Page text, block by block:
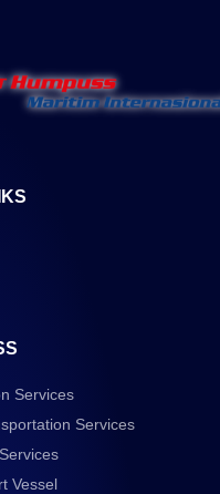
Services
Services
Vessel